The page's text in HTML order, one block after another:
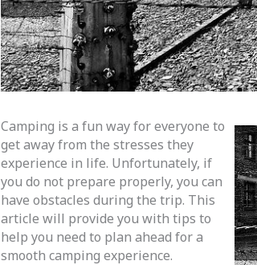
Camping is a fun way for everyone to
get away from the stresses they
experience in life. Unfortunately, if
you do not prepare properly, you can
have obstacles during the trip. This
article will provide you with tips to
help you need to plan ahead for a
smooth camping experience.